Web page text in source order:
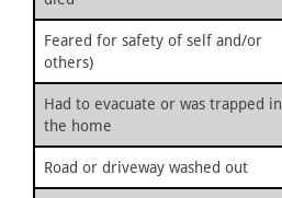
Feared for safety of self and/or
others)
Had to evacuate or was trapped in
the home
Road or driveway washed out